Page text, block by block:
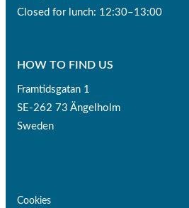
Closed for lunch: 12:30–13:00
HOW TO FIND US
Framtidsgatan 1
SE-262 73 Ängelholm
Sweden
Cookies